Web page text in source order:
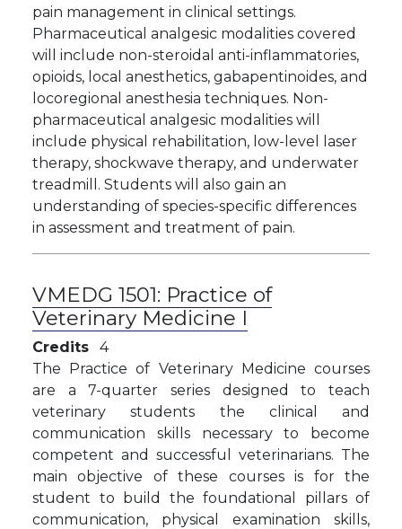
pain management in clinical settings.
Pharmaceutical analgesic modalities covered
will include non-steroidal anti-inflammatories,
opioids, local anesthetics, gabapentinoides, and
locoregional anesthesia techniques. Non-
pharmaceutical analgesic modalities will
include physical rehabilitation, low-level laser
therapy, shockwave therapy, and underwater
treadmill. Students will also gain an
understanding of species-specific differences
in assessment and treatment of pain.
VMEDG 1501: Practice of
Veterinary Medicine I
Credits
4
The Practice of Veterinary Medicine courses
are a 7-quarter series designed to teach
veterinary students the clinical and
communication skills necessary to become
competent and successful veterinarians. The
main objective of these courses is for the
student to build the foundational pillars of
communication, physical examination skills,